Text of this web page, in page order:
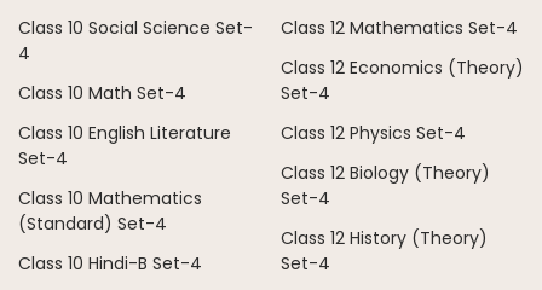
Class 10 Social Science Set-
4
Class 10 Math Set-4
Class 10 English Literature
Set-4
Class 10 Mathematics
(Standard) Set-4
Class 10 Hindi-B Set-4
Class 12 Mathematics Set-4
Class 12 Economics (Theory)
Set-4
Class 12 Physics Set-4
Class 12 Biology (Theory)
Set-4
Class 12 History (Theory)
Set-4